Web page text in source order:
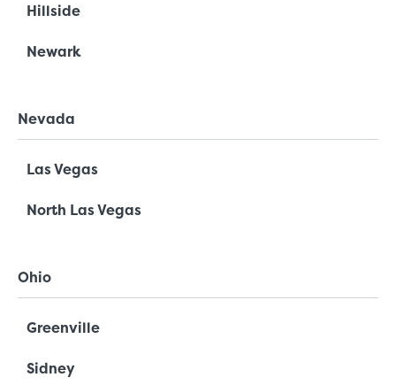
Hillside
Newark
Nevada
Las Vegas
North Las Vegas
Ohio
Greenville
Sidney